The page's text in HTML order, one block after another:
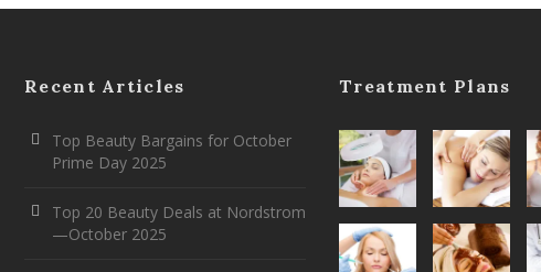
Recent Articles
Top Beauty Bargains for October
Prime Day 2025
Top 20 Beauty Deals at Nordstrom
—October 2025
Treatment Plans